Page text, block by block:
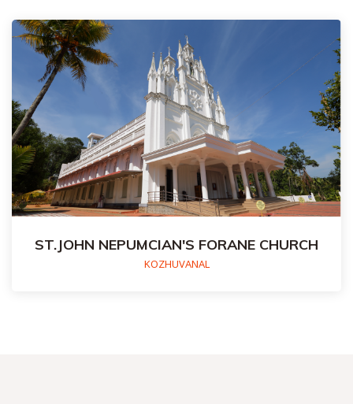
ST.JOHN NEPUMCIAN'S FORANE CHURCH
KOZHUVANAL